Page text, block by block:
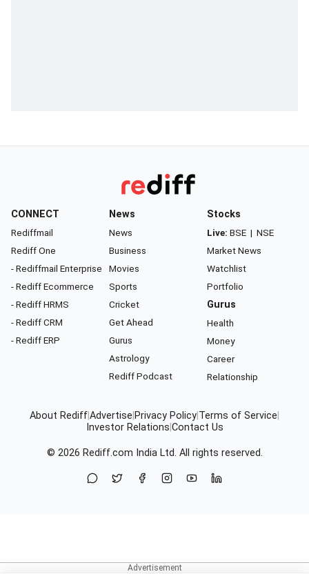
CONNECT
Rediffmail
Rediff One
- Rediffmail Enterprise
- Rediff Ecommerce
- Rediff HRMS
- Rediff CRM
- Rediff ERP
News
News
Business
Movies
Sports
Cricket
Get Ahead
Gurus
Astrology
Rediff Podcast
Stocks
Live: BSE | NSE
Market News
Watchlist
Portfolio
Gurus
Health
Money
Career
Relationship
About RediffAdvertise Privacy Policy Terms of Service
Investor Relations Contact Us
© 2026 Rediff.com India Ltd. All rights reserved.